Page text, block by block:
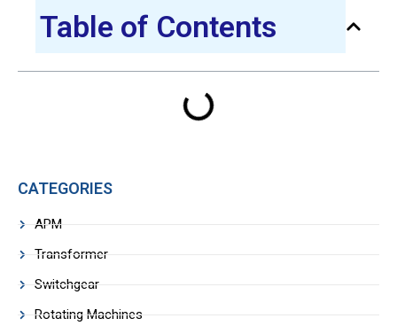
Table of Contents
CATEGORIES
APM
Transformer
Switchgear
Rotating Machines